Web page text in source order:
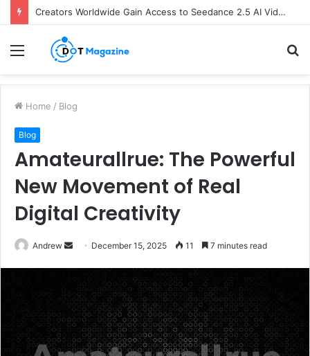
Creators Worldwide Gain Access to Seedance 2.5 AI Video Generator as CapCut Expands Global Rollout
Menu
Home / Blog
Blog
Amateurallrue: The Powerful
New Movement of Real
Digital Creativity
Andrew
a
n
e
December 15, 2025 11 7 minutes read